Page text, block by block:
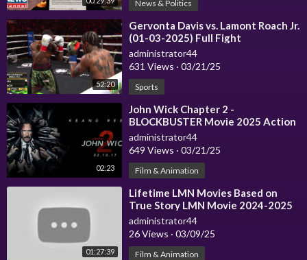
News & Politics
52:20
⁣Gervonta Davis vs. Lamont Roach Jr.
(01-03-2025) Full Fight
administrator44
631 Views · 03/21/25
Sports
02:23
⁣John Wick Chapter 2 -
BLOCKBUSTER Movie 2025 Action
Movies Hollywood 2025 in English
HD 4K
administrator44
649 Views · 03/21/25
Film & Animation
01:27:39
⁣Lifetime LMN Movies Based on
True Story LMN Movie 2024-2025
administrator44
26 Views · 03/09/25
Film & Animation